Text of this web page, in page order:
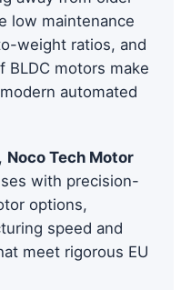
low maintenance
weight ratios, and
BLDC motors make
automated
Noco Tech Motor
with precision-
options,
speed and
meet rigorous EU